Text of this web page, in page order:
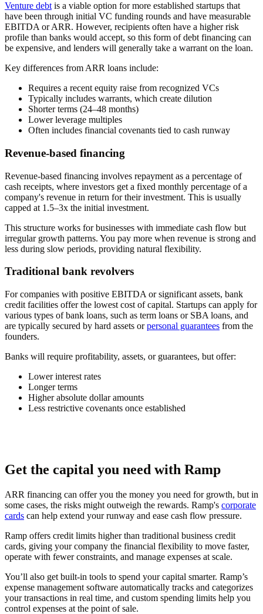
Venture debt is a viable option for more established startups that
have been through initial VC funding rounds and have measurable
EBITDA or ARR. However, recipients often have a higher risk
profile than banks would accept, so this form of debt financing can
be expensive, and lenders will generally take a warrant on the loan.
Key differences from ARR loans include:
Requires a recent equity raise from recognized VCs
Typically includes warrants, which create dilution
Shorter terms (24–48 months)
Lower leverage multiples
Often includes financial covenants tied to cash runway
Revenue-based financing
Revenue-based financing involves repayment as a percentage of
cash receipts, where investors get a fixed monthly percentage of a
company's revenue in return for their investment. This is usually
capped at 1.5–3x the initial investment.
This structure works for businesses with immediate cash flow but
irregular growth patterns. You pay more when revenue is strong and
less during slow periods, providing natural flexibility.
Traditional bank revolvers
For companies with positive EBITDA or significant assets, bank
credit facilities offer the lowest cost of capital. Startups can apply for
various types of bank loans, such as term loans or SBA loans, and
are typically secured by hard assets orpersonal guarantees from the
founders.
Banks will require profitability, assets, or guarantees, but offer:
Lower interest rates
Longer terms
Higher absolute dollar amounts
Less restrictive covenants once established
Get the capital you need with Ramp
ARR financing can offer you the money you need for growth, but in
some cases, the risks might outweigh the rewards. Ramp's corporate
cards can help extend your runway and ease cash flow pressure.
Ramp offers credit limits higher than traditional business credit
cards, giving your company the financial flexibility to move faster,
operate with fewer constraints, and manage expenses at scale.
You’ll also get built-in tools to spend your capital smarter. Ramp’s
expense management software automatically tracks and categorizes
your transactions in real time, and custom spending limits help you
control expenses at the point of sale.